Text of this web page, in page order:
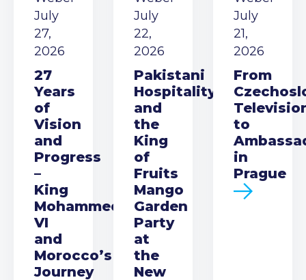
July
27,
2026
27
Years
of
Vision
and
Progress
–
King
Mohammed
VI
and
Morocco’s
Journey
July
22,
2026
Pakistani
Hospitality
and
the
King
of
Fruits
Mango
Garden
Party
at
the
New
July
21,
2026
From
to
in
Prague